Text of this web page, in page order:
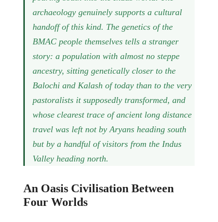
archaeology genuinely supports a cultural
handoff of this kind. The genetics of the
BMAC people themselves tells a stranger
story: a population with almost no steppe
ancestry, sitting genetically closer to the
Balochi and Kalash of today than to the very
pastoralists it supposedly transformed, and
whose clearest trace of ancient long distance
travel was left not by Aryans heading south
but by a handful of visitors from the Indus
Valley heading north.
An Oasis Civilisation Between
Four Worlds